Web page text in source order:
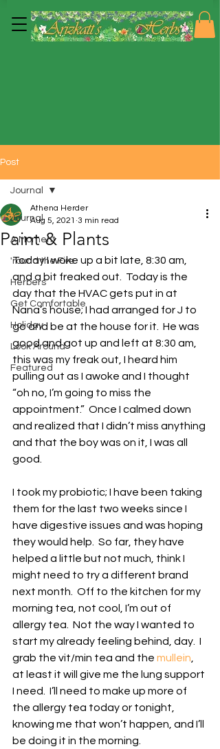
Post
Journal
A Moment
'round the Fire
Herbers
Get Comfortable
Holiday
Look Around
Featured
Journal
Paint & Plants
Athena Herder
Aug 5, 2021 3 min read
Today I woke up a bit late, 8:30 am,
and a bit freaked out.  Today is the
day that the HVAC gets put in at
Nana’s house; I had arranged for J to
go and be at the house for it.  He was
good and got up and left at 8:30 am,
this was my freak out, I heard him
pulling out as I awoke and I thought
“oh no, I’m going to miss the
appointment.”  Once I calmed down
and realized that I didn’t miss anything
and that the boy was on it, I was all
good.
I took my probiotic; I have been taking
them for the last two weeks since I
have digestive issues and was hoping
they would help.  So far, they have
helped a little but not much, think I
might need to try a different brand
next month.  Off to the kitchen for my
morning tea, not cool, I’m out of
allergy tea.  Not the way I wanted to
start my already feeling behind, day.  I
grab the vit/min tea and the mullein
at least it will give me the lung support
I need.  I’ll need to make up more of
the allergy tea today or tonight,
knowing me that won’t happen, and I’ll
be doing it in the morning.